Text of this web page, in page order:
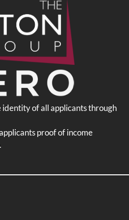
of all applicants through
proof of income